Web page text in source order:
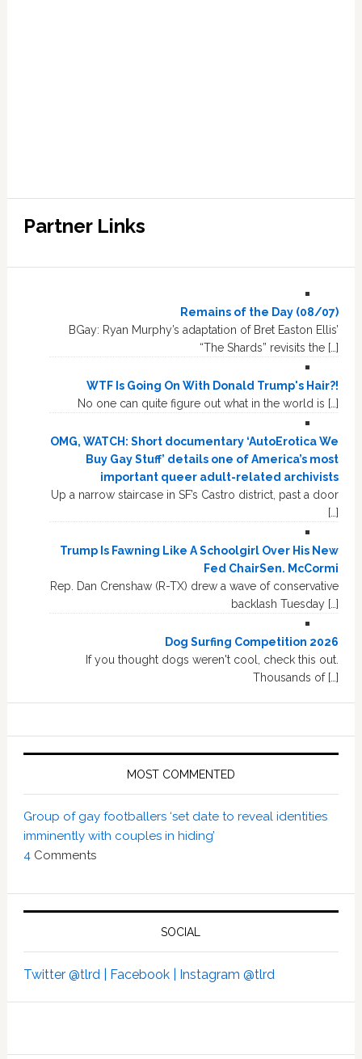
Partner Links
Remains of the Day (08/07)
BGay: Ryan Murphy’s adaptation of Bret Easton Ellis’
“The Shards” revisits the […]
WTF Is Going On With Donald Trump's Hair?!
No one can quite figure out what in the world is […]
OMG, WATCH: Short documentary ‘AutoErotica We
Buy Gay Stuff’ details one of America’s most
important queer adult-related archivists
Up a narrow staircase in SF’s Castro district, past a door
[…]
Trump Is Fawning Like A Schoolgirl Over His New
Fed ChairSen. McCormi
Rep. Dan Crenshaw (R-TX) drew a wave of conservative
backlash Tuesday […]
Dog Surfing Competition 2026
If you thought dogs weren't cool, check this out.
Thousands of […]
MOST COMMENTED
Group of gay footballers ‘set date to reveal identities
imminently with couples in hiding’
4 Comments
SOCIAL
Twitter @tlrd | Facebook | Instagram @tlrd